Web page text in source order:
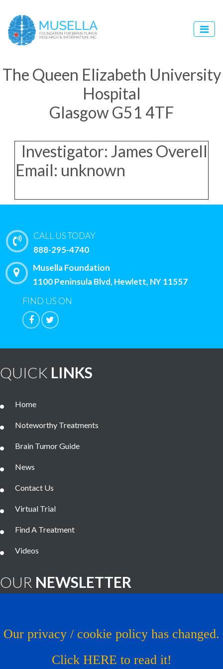
The Queen Elizabeth University
Hospital
Glasgow G51 4TF
Investigator: James Overell
Email: unknown
CALL US TODAY
888-295-4740
Musella Foundation
1100 Peninsula Blvd, Hewlett, NY 11557
FIND US ON
QUICK LINKS
Home
Noteworthy Treatments
Brain Tumor Guide
News
Contact Us
Virtual Trial
Find A Treatment
Videos
OUR NEWSLETTER
Click HERE to subscribe!
Copyright © 1993 - 2026 Musella Foundation- All Rights
Our privacy / cookie policy has changed.
Click HERE to read it!